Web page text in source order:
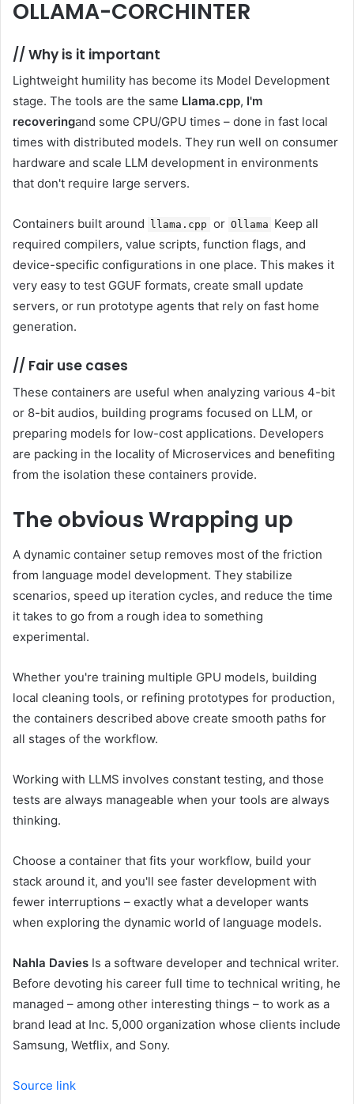
OLLAMA-CORCHINTER
// Why is it important
Lightweight humility has become its Model Development
stage. The tools are the same Llama.cpp, I'm
recoveringand some CPU/GPU times – done in fast local
times with distributed models. They run well on consumer
hardware and scale LLM development in environments
that don't require large servers.
Containers built around llama.cpp or Ollama Keep all
required compilers, value scripts, function flags, and
device-specific configurations in one place. This makes it
very easy to test GGUF formats, create small update
servers, or run prototype agents that rely on fast home
generation.
// Fair use cases
These containers are useful when analyzing various 4-bit
or 8-bit audios, building programs focused on LLM, or
preparing models for low-cost applications. Developers
are packing in the locality of Microservices and benefiting
from the isolation these containers provide.
The obviousWrapping up
A dynamic container setup removes most of the friction
from language model development. They stabilize
scenarios, speed up iteration cycles, and reduce the time
it takes to go from a rough idea to something
experimental.
Whether you're training multiple GPU models, building
local cleaning tools, or refining prototypes for production,
the containers described above create smooth paths for
all stages of the workflow.
Working with LLMS involves constant testing, and those
tests are always manageable when your tools are always
thinking.
Choose a container that fits your workflow, build your
stack around it, and you'll see faster development with
fewer interruptions – exactly what a developer wants
when exploring the dynamic world of language models.
Nahla Davies Is a software developer and technical writer.
Before devoting his career full time to technical writing, he
managed – among other interesting things – to work as a
brand lead at Inc. 5,000 organization whose clients include
Samsung, Wetflix, and Sony.
Source link